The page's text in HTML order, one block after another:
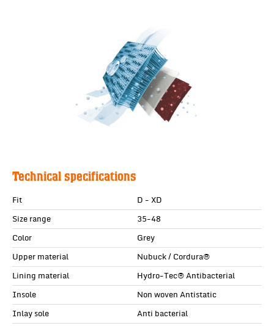
Technical specifications
Fit
D - XD
Size range
35-48
Color
Grey
Upper material
Nubuck / Cordura®
Lining material
Hydro-Tec® Antibacterial
Insole
Non woven Antistatic
Inlay sole
Anti bacterial